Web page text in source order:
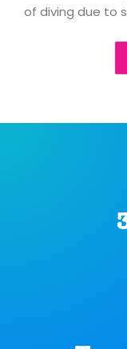
of diving due to